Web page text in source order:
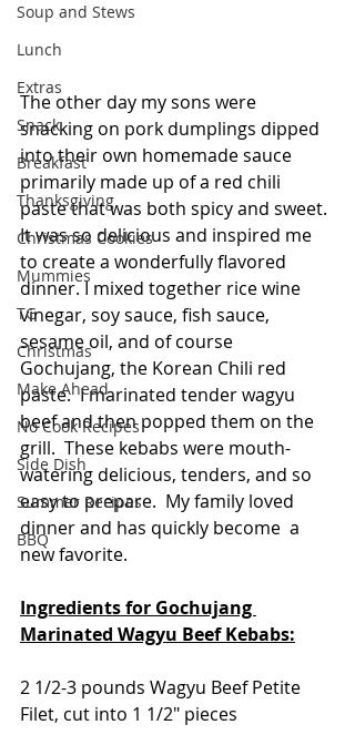
Soup and Stews
Lunch
Extras
Snack
Breakfast
Thanksgiving
Christmas Cookies
Mummies
TG
Christmas
Make Ahead
No Cook Recipes
Side Dish
Summer Recipes
BBQ
The other day my sons were
snacking on pork dumplings dipped
into their own homemade sauce
primarily made up of a red chili
paste that was both spicy and sweet.
It was so delicious and inspired me
to create a wonderfully flavored
dinner. I mixed together rice wine
vinegar, soy sauce, fish sauce,
sesame oil, and of course
Gochujang, the Korean Chili red
paste.  I marinated tender wagyu
beef and then popped them on the
grill.  These kebabs were mouth-
watering delicious, tenders, and so
easy to prepare.  My family loved
dinner and has quickly become  a
new favorite.
Ingredients for Gochujang
Marinated Wagyu Beef Kebabs:
2 1/2-3 pounds Wagyu Beef Petite
Filet, cut into 1 1/2" pieces